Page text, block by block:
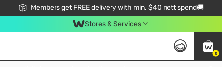
Members get FREE delivery with min. $40 nett spend🚚
Stores & Services
0